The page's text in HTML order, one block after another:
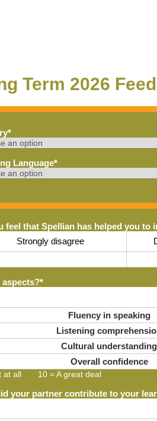
Term 2026
*
Language*
feel that Spellian has helped you
Strongly disagree
aspects?*
Fluency in speaking
Listening
Cultural understanding
Overall confidence
at all 10 = A great deal
your partner contribute to your